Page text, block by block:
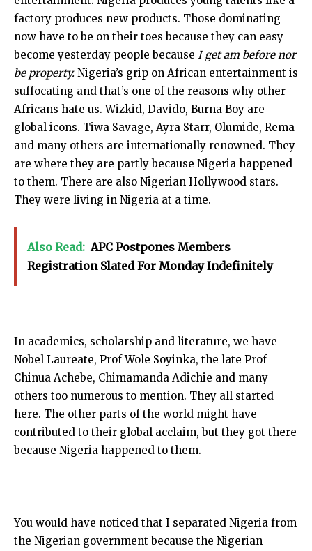
factory produces new products. Those dominating
now have to be on their toes because they can easy
become yesterday people because I get am before nor
be property. Nigeria’s grip on African entertainment is
suffocating and that’s one of the reasons why other
Africans hate us. Wizkid, Davido, Burna Boy are
global icons. Tiwa Savage, Ayra Starr, Olumide, Rema
and many others are internationally renowned. They
are where they are partly because Nigeria happened
to them. There are also Nigerian Hollywood stars.
They were living in Nigeria at a time.
Also Read: APC Postpones Members
Registration Slated For Monday Indefinitely
In academics, scholarship and literature, we have
Nobel Laureate, Prof Wole Soyinka, the late Prof
Chinua Achebe, Chimamanda Adichie and many
others too numerous to mention. They all started
here. The other parts of the world might have
contributed to their global acclaim, but they got there
because Nigeria happened to them.
You would have noticed that I separated Nigeria from
the Nigerian government because the Nigerian